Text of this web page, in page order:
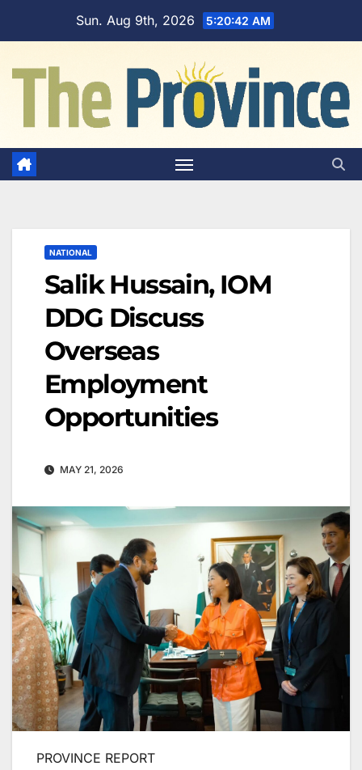
Sun. Aug 9th, 2026 5:20:43 AM
NATIONAL
Salik Hussain, IOM
DDG Discuss
Overseas
Employment
Opportunities
MAY 21, 2026
PROVINCE REPORT